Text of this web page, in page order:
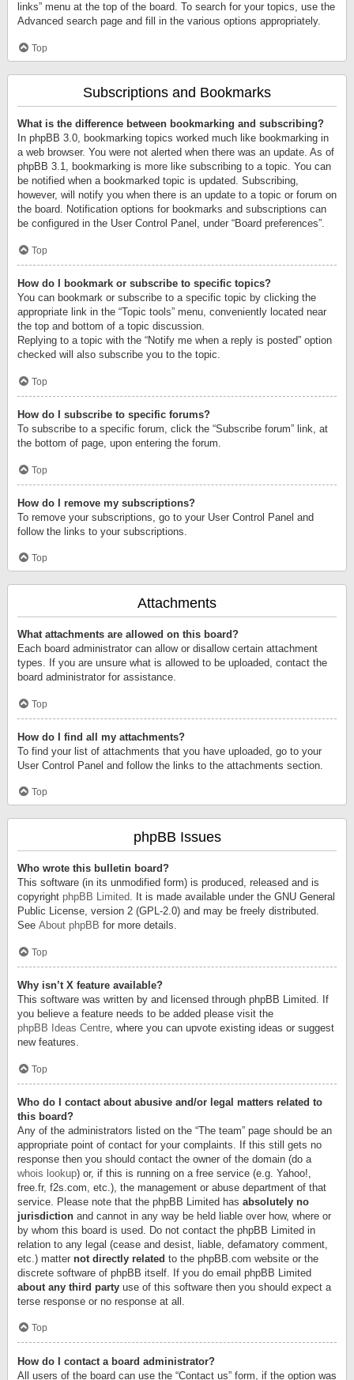
links” menu at the top of the board. To search for your topics, use the
Advanced search page and fill in the various options appropriately.
Top
Subscriptions and Bookmarks
What is the difference between bookmarking and subscribing?
In phpBB 3.0, bookmarking topics worked much like bookmarking in
a web browser. You were not alerted when there was an update. As of
phpBB 3.1, bookmarking is more like subscribing to a topic. You can
be notified when a bookmarked topic is updated. Subscribing,
however, will notify you when there is an update to a topic or forum on
the board. Notification options for bookmarks and subscriptions can
be configured in the User Control Panel, under “Board preferences”.
Top
How do I bookmark or subscribe to specific topics?
You can bookmark or subscribe to a specific topic by clicking the
appropriate link in the “Topic tools” menu, conveniently located near
the top and bottom of a topic discussion.
Replying to a topic with the “Notify me when a reply is posted” option
checked will also subscribe you to the topic.
Top
How do I subscribe to specific forums?
To subscribe to a specific forum, click the “Subscribe forum” link, at
the bottom of page, upon entering the forum.
Top
How do I remove my subscriptions?
To remove your subscriptions, go to your User Control Panel and
follow the links to your subscriptions.
Top
Attachments
What attachments are allowed on this board?
Each board administrator can allow or disallow certain attachment
types. If you are unsure what is allowed to be uploaded, contact the
board administrator for assistance.
Top
How do I find all my attachments?
To find your list of attachments that you have uploaded, go to your
User Control Panel and follow the links to the attachments section.
Top
phpBB Issues
Who wrote this bulletin board?
This software (in its unmodified form) is produced, released and is
copyright phpBB Limited. It is made available under the GNU General
Public License, version 2 (GPL-2.0) and may be freely distributed.
See About phpBB for more details.
Top
Why isn’t X feature available?
This software was written by and licensed through phpBB Limited. If
you believe a feature needs to be added please visit the
phpBB Ideas Centre, where you can upvote existing ideas or suggest
new features.
Top
Who do I contact about abusive and/or legal matters related to
this board?
Any of the administrators listed on the “The team” page should be an
appropriate point of contact for your complaints. If this still gets no
response then you should contact the owner of the domain (do a
whois lookup) or, if this is running on a free service (e.g. Yahoo!,
free.fr, f2s.com, etc.), the management or abuse department of that
service. Please note that the phpBB Limited has absolutely no
jurisdiction and cannot in any way be held liable over how, where or
by whom this board is used. Do not contact the phpBB Limited in
relation to any legal (cease and desist, liable, defamatory comment,
etc.) matter not directly related to the phpBB.com website or the
discrete software of phpBB itself. If you do email phpBB Limited
about any third party use of this software then you should expect a
terse response or no response at all.
Top
How do I contact a board administrator?
All users of the board can use the “Contact us” form, if the option was